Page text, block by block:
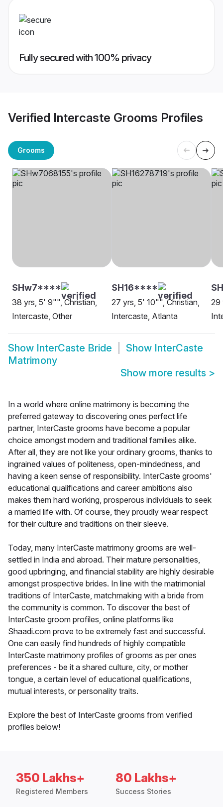
Fully secured with 100% privacy
Verified Intercaste Grooms Profiles
Grooms
SHw7****
38 yrs, 5' 9"", Christian,
Intercaste, Other
SH16****
27 yrs, 5' 10"", Christian,
Intercaste, Atlanta
29
Show InterCaste Bride Show InterCaste
Matrimony
Show more results >
In a world where online matrimony is becoming the
preferred gateway to discovering ones perfect life
partner, InterCaste grooms have become a popular
choice amongst modern and traditional families alike.
After all, they are not like your ordinary grooms, thanks to
ingrained values of politeness, open-mindedness, and
having a keen sense of responsibility. InterCaste grooms'
educational qualifications and career ambitions also
makes them hard working, prosperous individuals to seek
a married life with. Of course, they proudly wear respect
for their culture and traditions on their sleeve.
Today, many InterCaste matrimony grooms are well-
settled in India and abroad. Their mature personalities,
good upbringing, and financial stability are highly desirable
amongst prospective brides. In line with the matrimonial
traditions of InterCaste, matchmaking with a bride from
the community is common. To discover the best of
InterCaste groom profiles, online platforms like
Shaadi.com prove to be extremely fast and successful.
One can easily find hundreds of highly compatible
InterCaste matrimony profiles of grooms as per ones
preferences - be it a shared culture, city, or mother
tongue, a certain level of educational qualifications,
mutual interests, or personality traits.
Explore the best of InterCaste grooms from verified
profiles below!
350 Lakhs+
Registered Members
80 Lakhs+
Success Stories